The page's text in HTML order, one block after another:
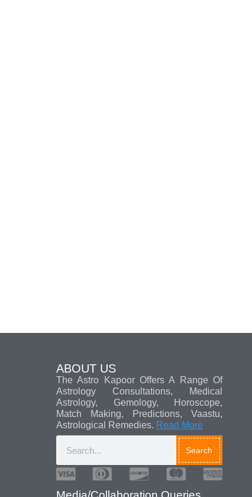
ABOUT US
The Astro Kapoor Offers A Range Of
Astrology Consultations, Medical
Astrology, Gemology, Horoscope,
Match Making, Predictions, Vaastu,
Astrological Remedies. Read More
Search